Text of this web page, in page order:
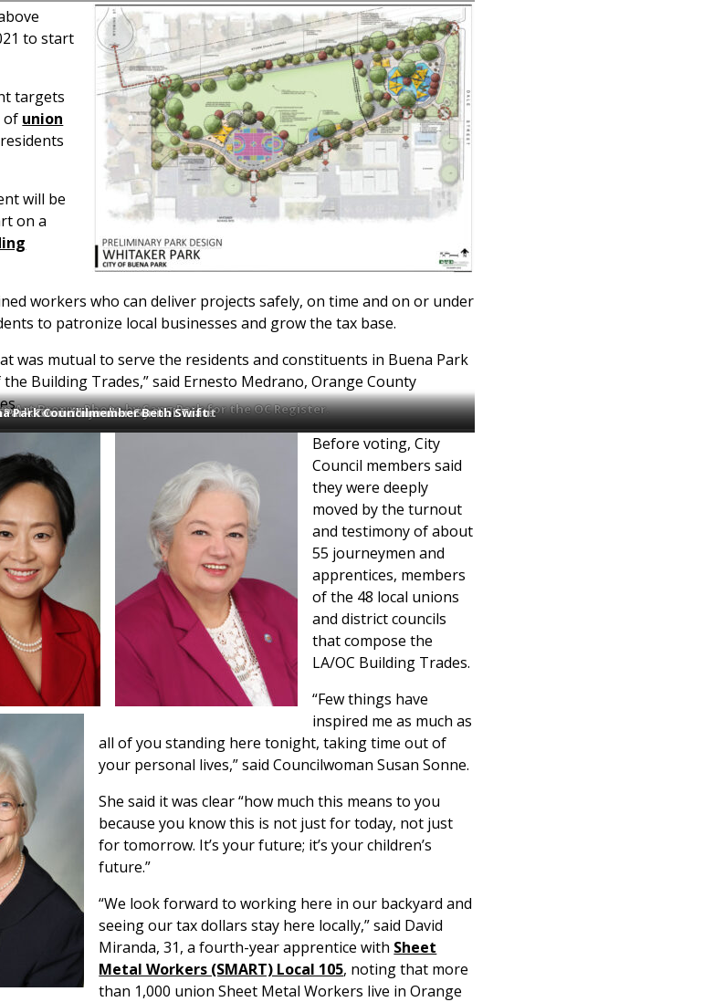
to start
targets
of union
will be
on a
workers who can deliver projects safely, on time and on or under
to patronize local businesses and grow the tax base.
was mutual to serve the residents and constituents in Buena Park
Building Trades,” said Ernesto Medrano, Orange County
Art Brown. Photo by Sang Park for the OC Register.
Park Mayor Sunny Park
Park Councilmember Susan Sonne
Park Councilmember Connor Traut
Park Councilmember Beth Swift
Before voting, City
Council members said
they were deeply
moved by the turnout
and testimony of about
55 journeymen and
apprentices, members
of the 48 local unions
and district councils
that compose the
LA/OC Building Trades.
“Few things have
inspired me as much as
all of you standing here tonight, taking time out of
your personal lives,” said Councilwoman Susan Sonne.
She said it was clear “how much this means to you
because you know this is not just for today, not just
for tomorrow. It’s your future; it’s your children’s
future.”
“We look forward to working here in our backyard and
seeing our tax dollars stay here locally,” said David
Miranda, 31, a fourth-year apprentice with Sheet
Metal Workers (SMART) Local 105, noting that more
than 1,000 union Sheet Metal Workers live in Orange